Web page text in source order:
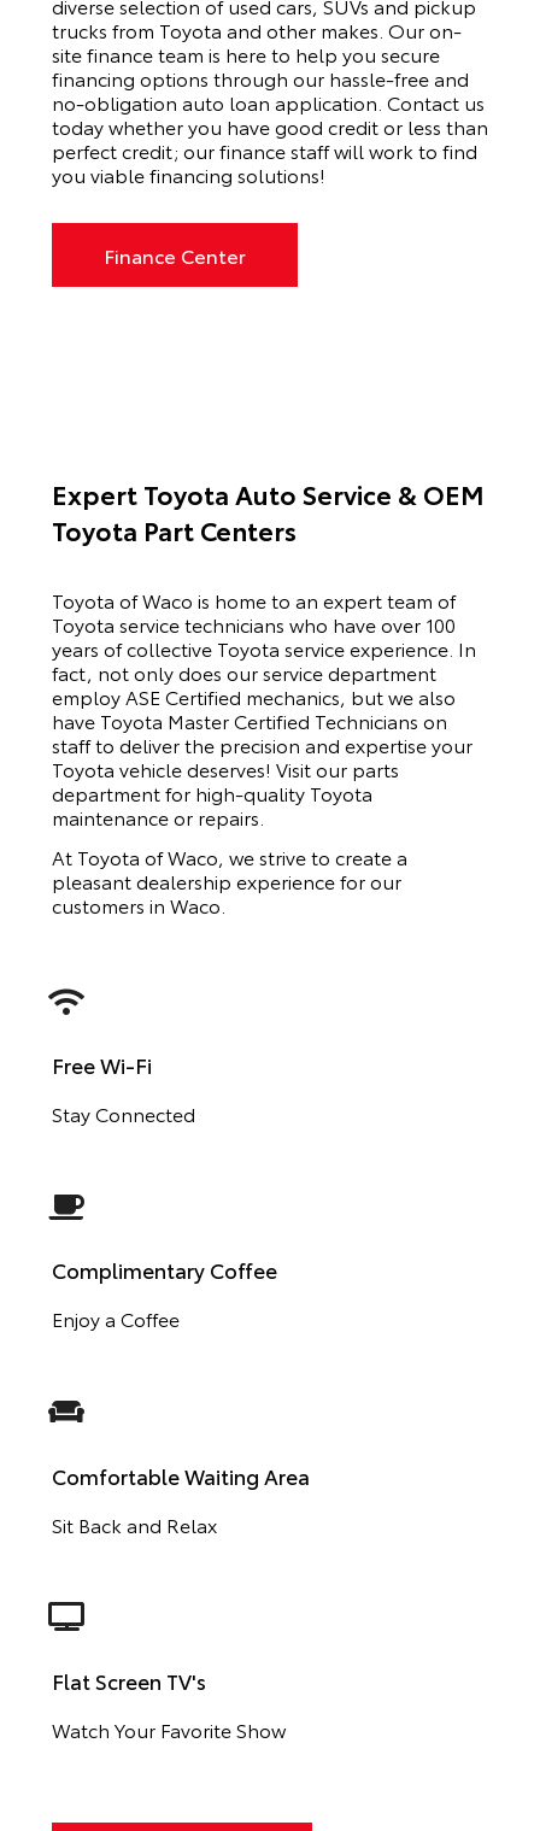
trucks from Toyota and other makes. Our on-
site finance team is here to help you secure
financing options through our hassle-free and
no-obligation auto loan application. Contact us
today whether you have good credit or less than
perfect credit; our finance staff will work to find
you viable financing solutions!
Finance Center
Expert Toyota Auto Service & OEM
Toyota Part Centers
Toyota of Waco is home to an expert team of
Toyota service technicians who have over 100
years of collective Toyota service experience. In
fact, not only does our service department
employ ASE Certified mechanics, but we also
have Toyota Master Certified Technicians on
staff to deliver the precision and expertise your
Toyota vehicle deserves! Visit our parts
department for high-quality Toyota
maintenance or repairs.
At Toyota of Waco, we strive to create a
pleasant dealership experience for our
customers in Waco.
Free Wi-Fi
Stay Connected
Complimentary Coffee
Enjoy a Coffee
Comfortable Waiting Area
Sit Back and Relax
Flat Screen TV's
Watch Your Favorite Show